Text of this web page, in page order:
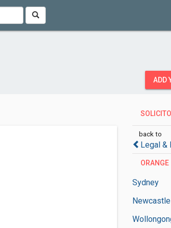
ADD
back to
Legal &
ORANGE
Sydney
Newcastle